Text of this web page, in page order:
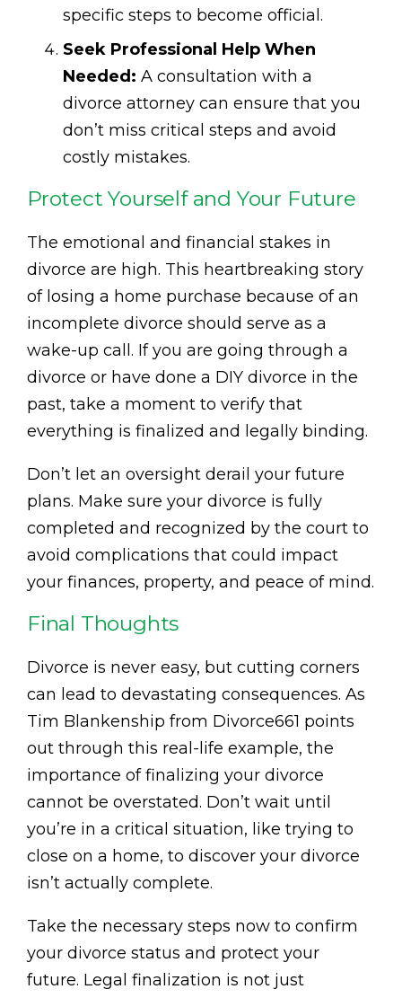
specific steps to become official.
Seek Professional Help When
Needed: A consultation with a
divorce attorney can ensure that you
don’t miss critical steps and avoid
costly mistakes.
Protect Yourself and Your Future
The emotional and financial stakes in
divorce are high. This heartbreaking story
of losing a home purchase because of an
incomplete divorce should serve as a
wake-up call. If you are going through a
divorce or have done a DIY divorce in the
past, take a moment to verify that
everything is finalized and legally binding.
Don’t let an oversight derail your future
plans. Make sure your divorce is fully
completed and recognized by the court to
avoid complications that could impact
your finances, property, and peace of mind.
Final Thoughts
Divorce is never easy, but cutting corners
can lead to devastating consequences. As
Tim Blankenship from Divorce661 points
out through this real-life example, the
importance of finalizing your divorce
cannot be overstated. Don’t wait until
you’re in a critical situation, like trying to
close on a home, to discover your divorce
isn’t actually complete.
Take the necessary steps now to confirm
your divorce status and protect your
future. Legal finalization is not just